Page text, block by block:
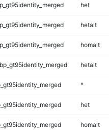
het
hetalt
homalt
hetalt
*
het
homalt